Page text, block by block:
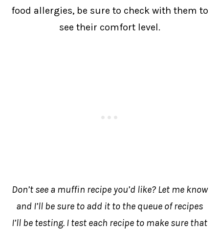
food allergies, be sure to check with them to
see their comfort level.
Don’t see a muffin recipe you’d like? Let me know
and I’ll be sure to add it to the queue of recipes
I’ll be testing. I test each recipe to make sure that